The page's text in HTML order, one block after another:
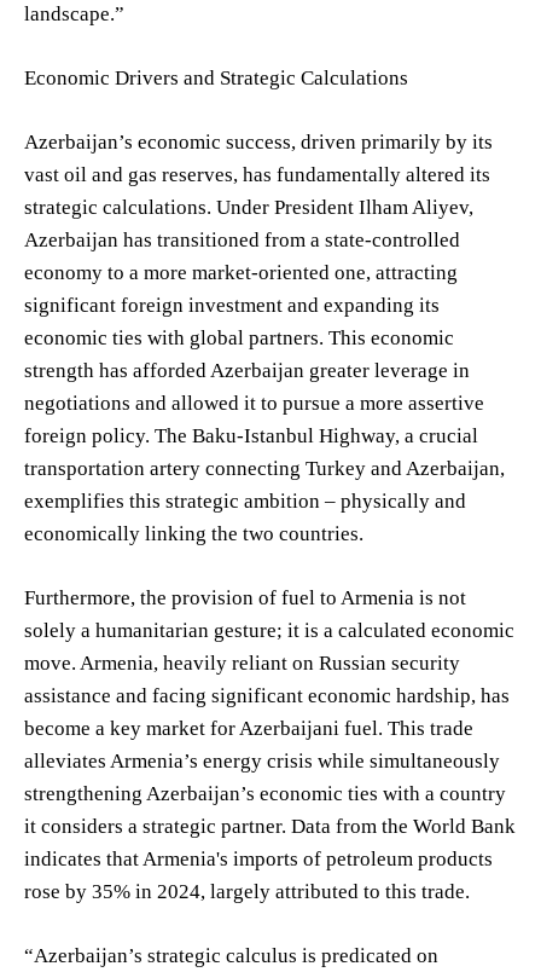
landscape.”
Economic Drivers and Strategic Calculations
Azerbaijan’s economic success, driven primarily by its
vast oil and gas reserves, has fundamentally altered its
strategic calculations. Under President Ilham Aliyev,
Azerbaijan has transitioned from a state-controlled
economy to a more market-oriented one, attracting
significant foreign investment and expanding its
economic ties with global partners. This economic
strength has afforded Azerbaijan greater leverage in
negotiations and allowed it to pursue a more assertive
foreign policy. The Baku-Istanbul Highway, a crucial
transportation artery connecting Turkey and Azerbaijan,
exemplifies this strategic ambition – physically and
economically linking the two countries.
Furthermore, the provision of fuel to Armenia is not
solely a humanitarian gesture; it is a calculated economic
move. Armenia, heavily reliant on Russian security
assistance and facing significant economic hardship, has
become a key market for Azerbaijani fuel. This trade
alleviates Armenia’s energy crisis while simultaneously
strengthening Azerbaijan’s economic ties with a country
it considers a strategic partner. Data from the World Bank
indicates that Armenia's imports of petroleum products
rose by 35% in 2024, largely attributed to this trade.
“Azerbaijan’s strategic calculus is predicated on